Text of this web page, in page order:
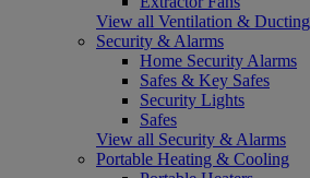
View all Ventilation & Ducting
Security & Alarms
Home Security Alarms
Safes & Key Safes
Security Lights
Safes
View all Security & Alarms
Portable Heating & Cooling